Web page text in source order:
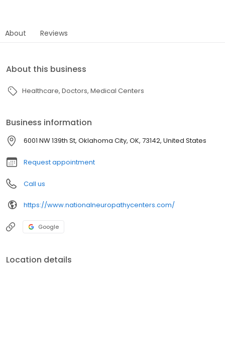
About Reviews
About this business
Healthcare Doctors Medical Centers
Business information
6001 NW 139th St, Oklahoma City, OK, 73142, United States
Request appointment
Call us
https://www.nationalneuropathycenters.com/
Google
Location details